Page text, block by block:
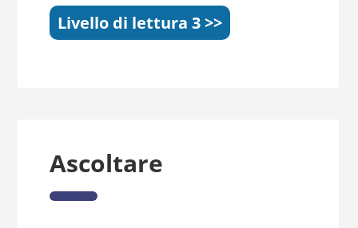
Livello di lettura 3 >>
Ascoltare